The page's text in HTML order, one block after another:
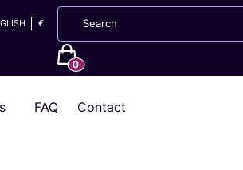
€
Products in the cart: 0. See details
FAQ Contact